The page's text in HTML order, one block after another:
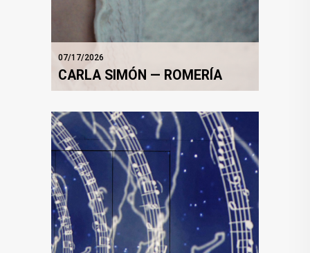
07/17/2026
CARLA SIMÓN — ROMERÍA